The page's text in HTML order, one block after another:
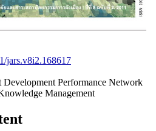
jars.v8i2.168617
Performance Network
Management